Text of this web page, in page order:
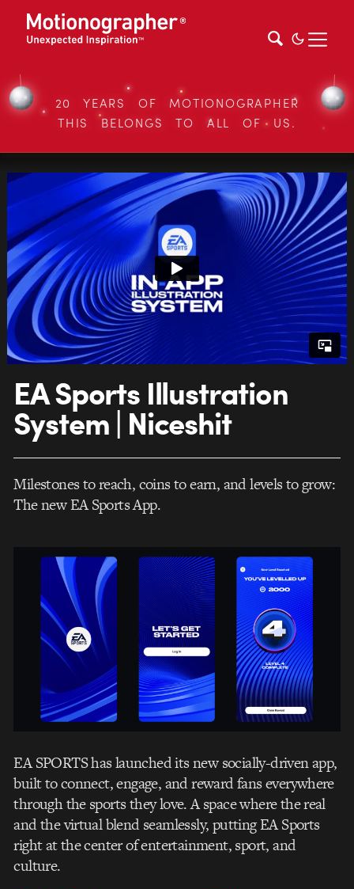
20 YEARS OF MOTIONOGRAPHER
THIS BELONGS TO ALL OF US.
EA Sports Illustration
System | Niceshit
Milestones to reach, coins to earn, and levels to grow:
The new EA Sports App.
EA SPORTS has launched its new socially-driven app,
built to connect, engage, and reward fans everywhere
through the sports they love. A space where the real
and the virtual blend seamlessly, putting EA Sports
right at the center of entertainment, sport, and
culture.